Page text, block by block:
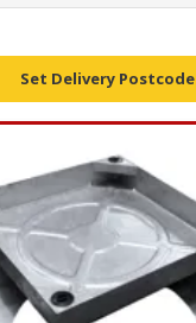
Set Delivery Postcode